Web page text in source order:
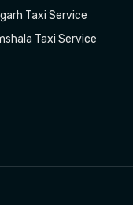
Taxi Service
Taxi Service